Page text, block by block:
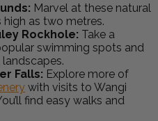
Marvel at these natural
as two metres.
Rockhole: Take a
swimming spots and
Falls: Explore more of
with visits to Wangi
find easy walks and